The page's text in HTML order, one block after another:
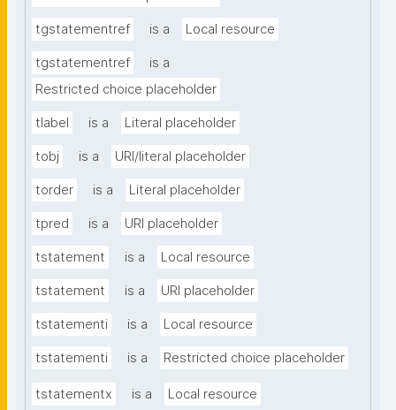
tgstatementref is a Local resource
tgstatementref
is a
Restricted choice placeholder
tlabel is a Literal placeholder
tobj is a URI/literal placeholder
torder is a Literal placeholder
tpred is a URI placeholder
tstatement is a Local resource
tstatement is a URI placeholder
tstatementi is a Local resource
tstatementi is a Restricted choice placeholder
tstatementx is a Local resource